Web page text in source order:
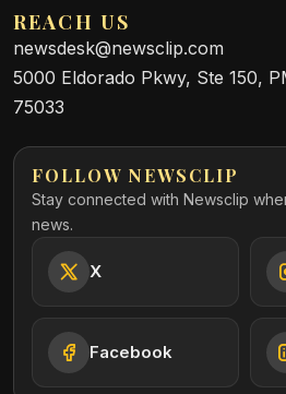
REACH US
newsdesk@newsclip.com
5000 Eldorado Pkwy, Ste 150,
75033
FOLLOW NEWSCLIP
Stay connected with Newsclip
news.
X
Facebook